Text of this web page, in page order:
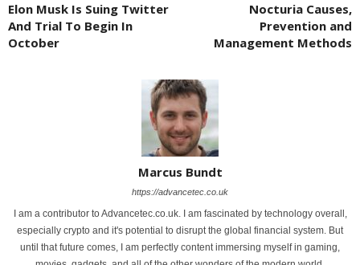
Elon Musk Is Suing Twitter
And Trial To Begin In
October
Nocturia Causes,
Prevention and
Management Methods
Marcus Bundt
https://advancetec.co.uk
I am a contributor to Advancetec.co.uk. I am fascinated by technology overall,
especially crypto and it's potential to disrupt the global financial system. But
until that future comes, I am perfectly content immersing myself in gaming,